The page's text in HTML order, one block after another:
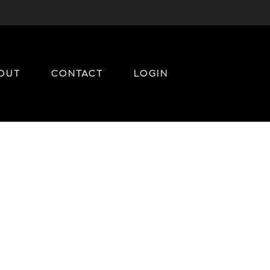
CONTACT LOGIN